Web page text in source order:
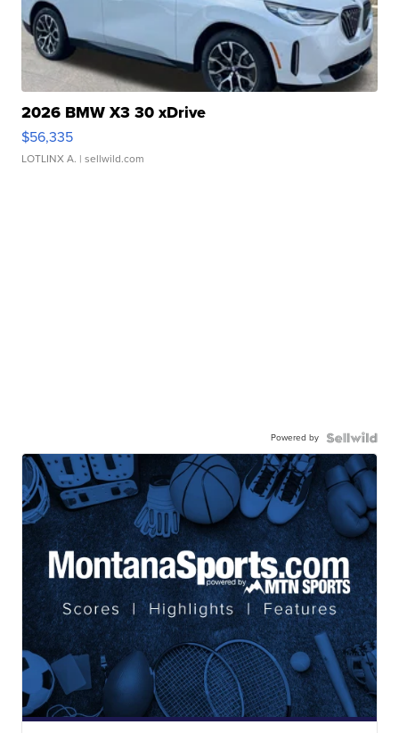
2026 BMW X3 30 xDrive
$56,335
LOTLINX A. | sellwild.com
Powered by